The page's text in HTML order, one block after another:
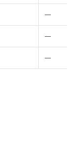
—
—
—